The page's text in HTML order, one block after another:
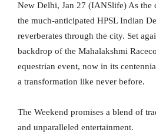
New Delhi, Jan 27 (IANSlife) As the
the much-anticipated HPSL Indian
reverberates through the city. Set
backdrop of the Mahalakshmi
equestrian event, now in its
a transformation like never before.
The Weekend promises a blend of
and unparalleled entertainment.